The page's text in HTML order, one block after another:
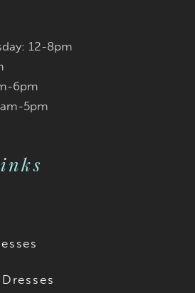
12-8pm
6pm
5pm